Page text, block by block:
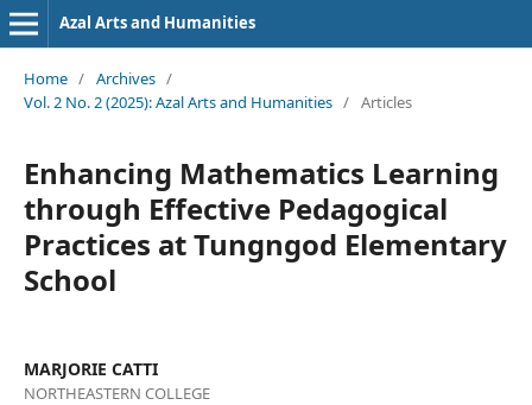
Azal Arts and Humanities
Home / Archives /
Vol. 2 No. 2 (2025): Azal Arts and Humanities / Articles
Enhancing Mathematics Learning
through Effective Pedagogical
Practices at Tungngod Elementary
School
MARJORIE CATTI
NORTHEASTERN COLLEGE